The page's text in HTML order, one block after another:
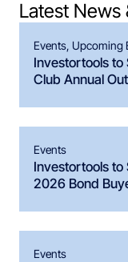
Latest News
Events, Upcoming
Investortools to
Club Annual
Events
Investortools to
2026 Bond
Events